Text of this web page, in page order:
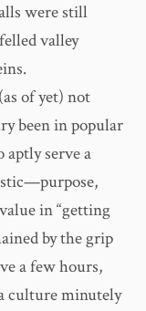
were still
valley
of yet) not
been in popular
serve a
in “getting
by the grip
a few hours,
culture minutely